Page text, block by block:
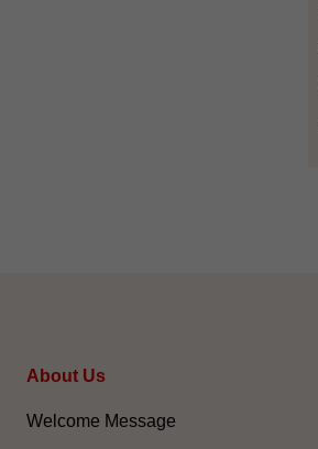
About Us
Welcome Message